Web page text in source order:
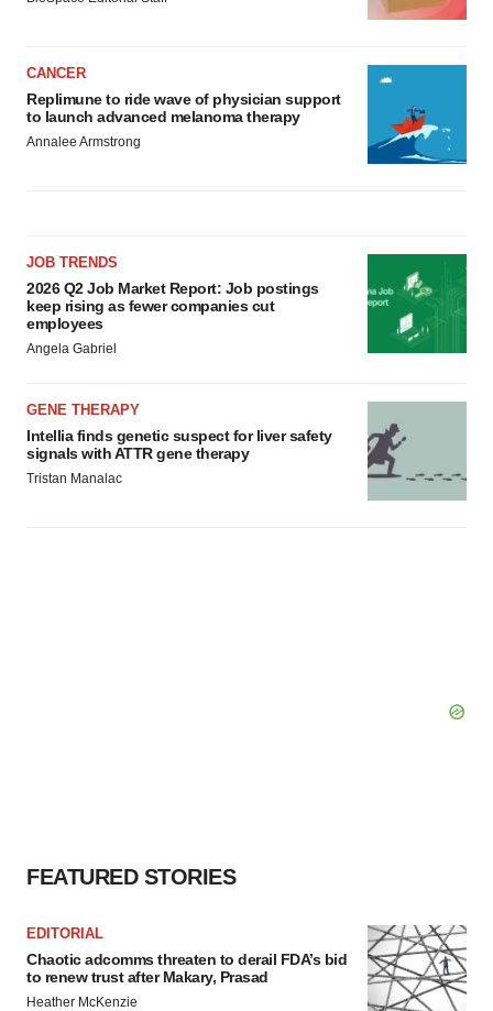
CANCER
Replimune to ride wave of physician support
to launch advanced melanoma therapy
Annalee Armstrong
JOB TRENDS
2026 Q2 Job Market Report: Job postings
keep rising as fewer companies cut
employees
Angela Gabriel
GENE THERAPY
Intellia finds genetic suspect for liver safety
signals with ATTR gene therapy
Tristan Manalac
FEATURED STORIES
EDITORIAL
Chaotic adcomms threaten to derail FDA’s bid
to renew trust after Makary, Prasad
Heather McKenzie